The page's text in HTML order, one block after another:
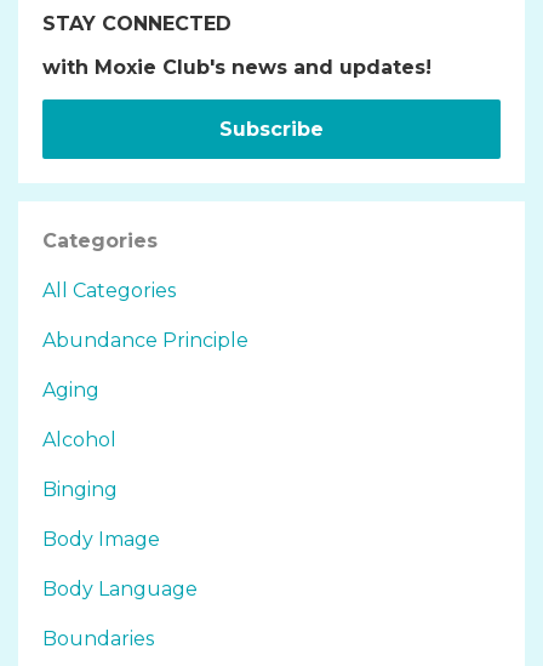
STAY CONNECTED
with Moxie Club's news and updates!
Subscribe
Categories
All Categories
Abundance Principle
Aging
Alcohol
Binging
Body Image
Body Language
Boundaries